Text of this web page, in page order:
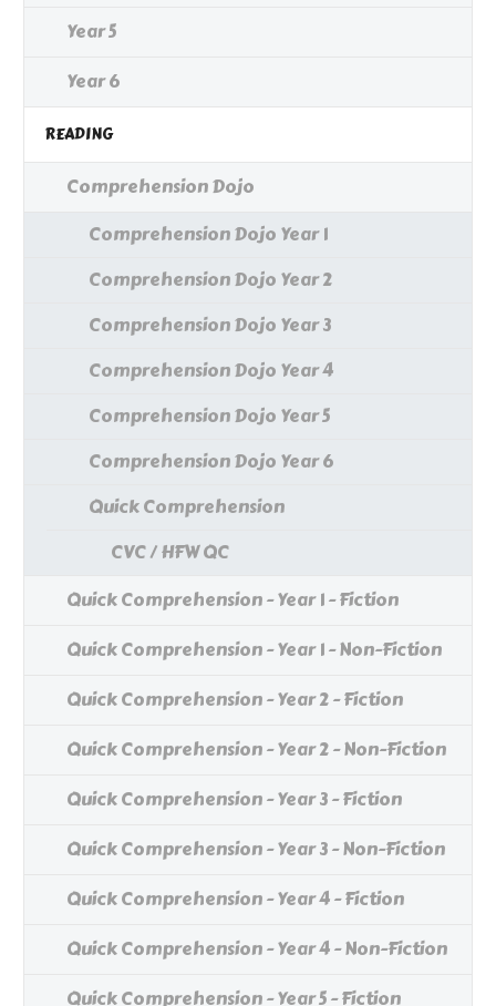
Year 5
Year 6
READING
Comprehension Dojo
Comprehension Dojo Year 1
Comprehension Dojo Year 2
Comprehension Dojo Year 3
Comprehension Dojo Year 4
Comprehension Dojo Year 5
Comprehension Dojo Year 6
Quick Comprehension
CVC / HFW QC
Quick Comprehension - Year 1 - Fiction
Quick Comprehension - Year 1 - Non-Fiction
Quick Comprehension - Year 2 - Fiction
Quick Comprehension - Year 2 - Non-Fiction
Quick Comprehension - Year 3 - Fiction
Quick Comprehension - Year 3 - Non-Fiction
Quick Comprehension - Year 4 - Fiction
Quick Comprehension - Year 4 - Non-Fiction
Quick Comprehension - Year 5 - Fiction